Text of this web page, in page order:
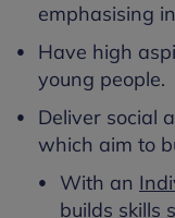
emphasising
Have high
young people.
Deliver social
which aim to
With an
builds skills